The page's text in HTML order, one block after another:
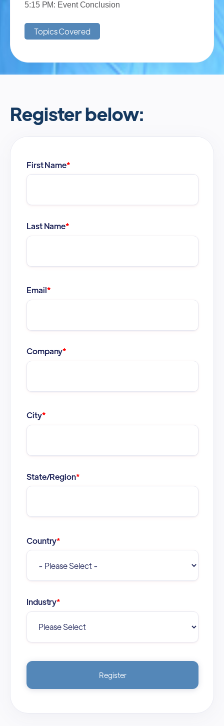
5:15 PM: Event Conclusion
Topics Covered
Register below:
First Name*
Last Name*
Email*
Company*
City*
State/Region*
Country*
Industry*